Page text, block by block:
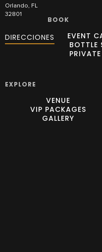
Orlando, FL
32801
DIRECCIONES
BOOK
EVENT
BOTTLE
EXPLORE
VENUE
VIP PACKAGES
GALLERY